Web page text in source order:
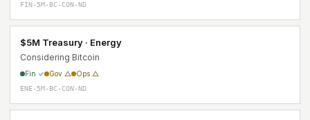
FIN-5M-BC-CON-ND
$5M Treasury · Energy
Considering Bitcoin
Fin ✓ Gov △ Ops △
ENE-5M-BC-CON-ND